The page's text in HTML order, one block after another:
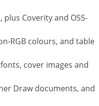
Coverity and OSS-
RGB colours, and table
cover images and
Draw documents, and